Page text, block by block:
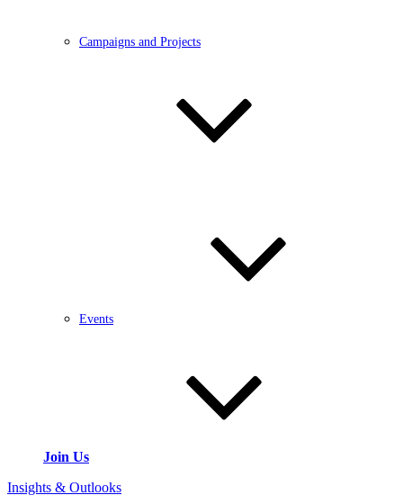
Campaigns and Projects
Events
Join Us
Insights & Outlooks